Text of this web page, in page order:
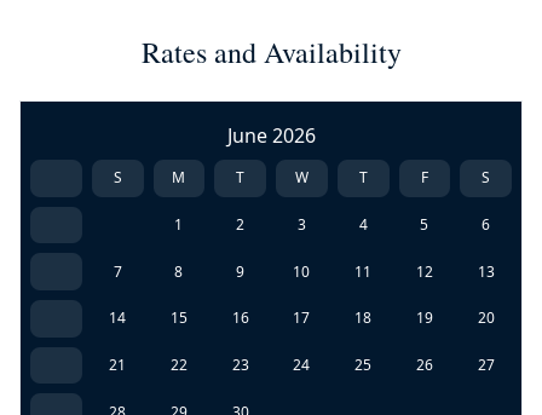
Rates and Availability
June 2026
S M T W T F S
1 2 3 4 5 6
7 8 9 10 11 12 13
14 15 16 17 18 19 20
21 22 23 24 25 26 27